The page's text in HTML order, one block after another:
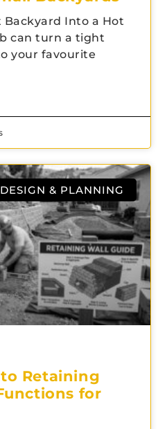
Backyard Into a Hot
can turn a tight
your favourite
DESIGN & PLANNING
Retaining
for